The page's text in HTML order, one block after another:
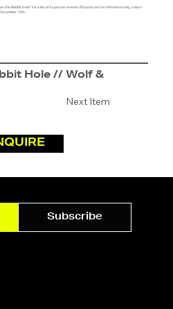
the Rabbit Hole" for a list of in-person events. Pictures are for reference only, colors
12th.
Next Item
Hole // Wolf &
Subscribe